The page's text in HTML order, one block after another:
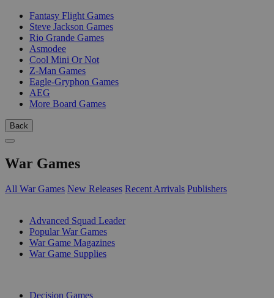
Fantasy Flight Games
Steve Jackson Games
Rio Grande Games
Asmodee
Cool Mini Or Not
Z-Man Games
Eagle-Gryphon Games
AEG
More Board Games
Back
War Games
All War Games New Releases Recent Arrivals Publishers
Advanced Squad Leader
Popular War Games
War Game Magazines
War Game Supplies
Decision Games